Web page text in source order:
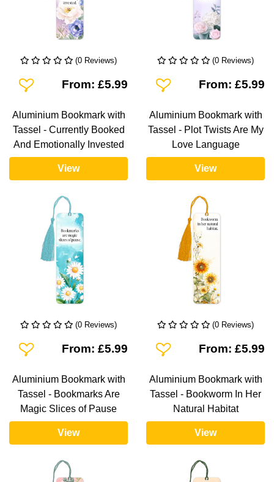
(0 Reviews)
Add To WishlistFrom: £5.99
Aluminium Bookmark with
Tassel - Currently Booked
And Emotionally Invested
View
(0 Reviews)
Add To WishlistFrom: £5.99
Aluminium Bookmark with
Tassel - Plot Twists Are My
Love Language
View
(0 Reviews)
Add To WishlistFrom: £5.99
Aluminium Bookmark with
Tassel - Bookmarks Are
Magic Slices of Pause
View
(0 Reviews)
Add To WishlistFrom: £5.99
Aluminium Bookmark with
Tassel - Bookworm In Her
Natural Habitat
View